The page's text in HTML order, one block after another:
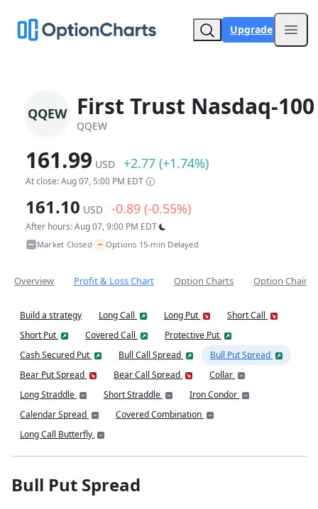
Upgrade
QQEW First Trust Nasdaq-
QQEW
161.99 USD +2.77 (+1.74%)
At close: Aug 07, 5:00 PM EDT
161.10 USD -0.89 (-0.55%)
After hours: Aug 07, 9:00 PM EDT
Market Closed• ~ Options 15-min Delayed
Overview Profit & Loss Chart Option Charts Option Chain
Build a strategy Long Call Long Put
Short Call
Short Put
Covered Call
Protective Put
Cash Secured Put
Bull Call Spread
Bull Put Spread
Bear Put Spread
Bear Call Spread
Collar
Long Straddle
Short Straddle
Iron Condor
Calendar Spread
Covered Combination
Long Call Butterfly
Bull Put Spread